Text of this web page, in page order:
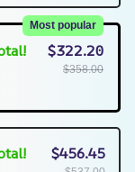
Most popular
$322.20
$358.00
$456.45